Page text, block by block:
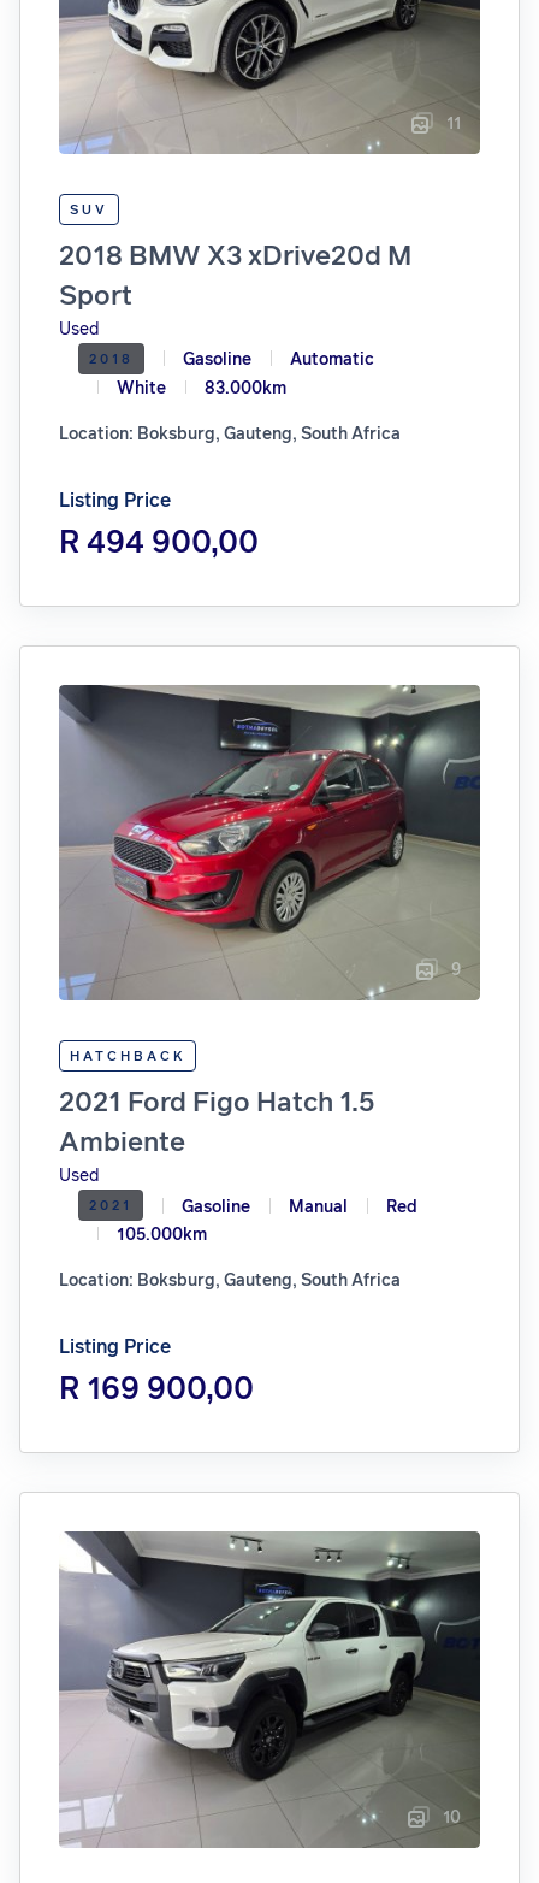
11
SUV
2018 BMW X3 xDrive20d M
Sport
Used
2018 Gasoline
Automatic
White
83.000km
Location: Boksburg, Gauteng, South Africa
Listing Price
R 494 900,00
9
HATCHBACK
2021 Ford Figo Hatch 1.5
Ambiente
Used
2021 Gasoline Manual
Red
105.000km
Location: Boksburg, Gauteng, South Africa
Listing Price
R 169 900,00
10